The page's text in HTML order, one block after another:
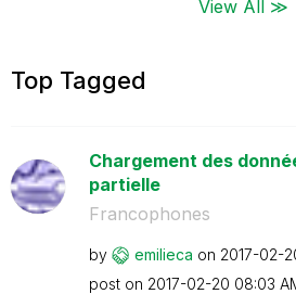
View All ≫
Top Tagged
Chargement des
partielle
Francophones
by emilieca on ‎2017-02-
post on ‎2017-02-20 08:03